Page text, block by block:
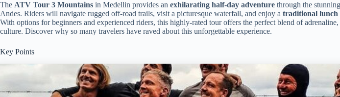
The ATV Tour 3 Mountains in Medellin provides an exhilarating half-day adventure through the
Andes. Riders will navigate rugged off-road trails, visit a picturesque waterfall, and enjoy a traditional lunch
With options for beginners and experienced riders, this highly-rated tour offers the perfect blend of adrenaline,
culture. Discover why so many travelers have raved about this unforgettable experience.
Key Points